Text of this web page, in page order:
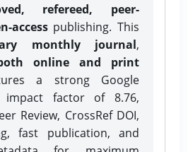
refereed, peer-
accesspublishing. This
monthly journal,
online and print
a strong Google
impact factor of 8.76,
Review, CrossRef DOI,
fast publication, and